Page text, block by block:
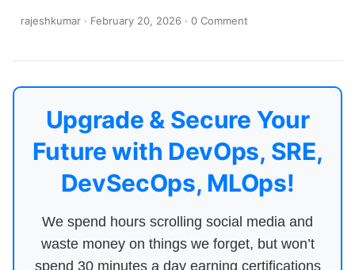
rajeshkumar · February 20, 2026 · 0 Comment
Upgrade & Secure Your
Future with DevOps, SRE,
DevSecOps, MLOps!
We spend hours scrolling social media and
waste money on things we forget, but won’t
spend 30 minutes a day earning certifications